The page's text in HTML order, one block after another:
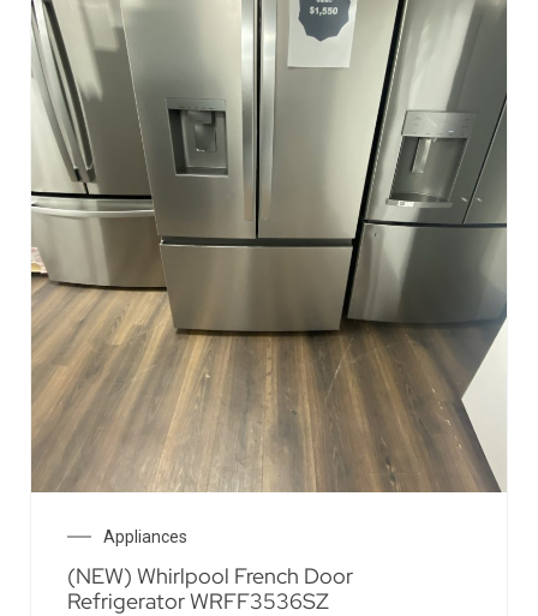
Appliances
(NEW) Whirlpool French Door
Refrigerator WRFF3536SZ